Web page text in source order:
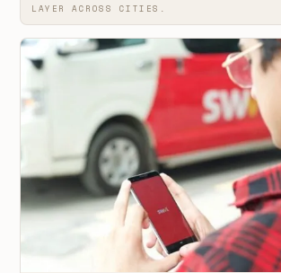
LAYER ACROSS CITIES.